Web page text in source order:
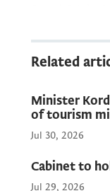
Related
Minister
of tourism
Jul 30, 2026
Cabinet to
Jul 29, 2026